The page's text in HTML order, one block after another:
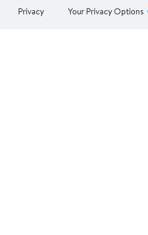
Privacy Your Privacy Options